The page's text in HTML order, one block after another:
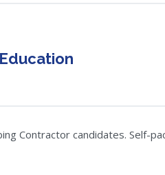
Contractor candidates. Self-